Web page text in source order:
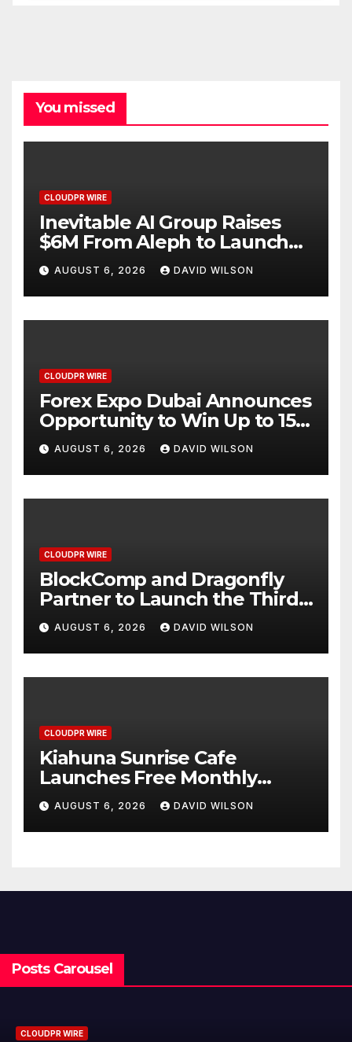
You missed
CLOUDPR WIRE
Inevitable AI Group Raises
$6M From Aleph to Launch
AI-Native SaaS Companies
AUGUST 6, 2026 DAVID WILSON
CLOUDPR WIRE
Forex Expo Dubai Announces
Opportunity to Win Up to 150
Grams of Gold This
September 2026
AUGUST 6, 2026 DAVID WILSON
CLOUDPR WIRE
BlockComp and Dragonfly
Partner to Launch the Third
Annual Crypto Compensation
Survey, Setting a New
Standard for Industry
Benchmarks
AUGUST 6, 2026 DAVID WILSON
CLOUDPR WIRE
Kiahuna Sunrise Cafe
Launches Free Monthly
Cooking Workshops to Share
Hawaiian Breakfast
Traditions
AUGUST 6, 2026 DAVID WILSON
Posts Carousel